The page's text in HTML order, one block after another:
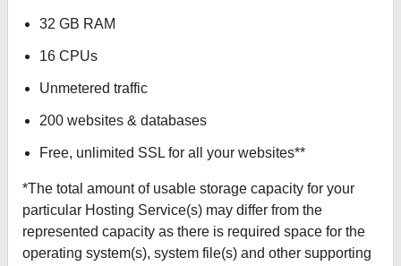
32 GB RAM
16 CPUs
Unmetered traffic
200 websites & databases
Free, unlimited SSL for all your websites**
*The total amount of usable storage capacity for your
particular Hosting Service(s) may differ from the
represented capacity as there is required space for the
operating system(s), system file(s) and other supporting